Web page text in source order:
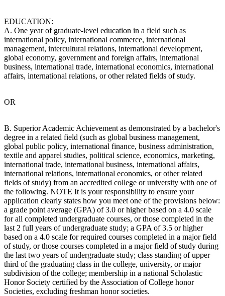
EDUCATION:
A. One year of graduate-level education in a field such as
international policy, international commerce, international
management, intercultural relations, international development,
global economy, government and foreign affairs, international
business, international trade, international economics, international
affairs, international relations, or other related fields of study.
OR
B. Superior Academic Achievement as demonstrated by a bachelor's
degree in a related field (such as global business management,
global public policy, international finance, business administration,
textile and apparel studies, political science, economics, marketing,
international trade, international business, international affairs,
international relations, international economics, or other related
fields of study) from an accredited college or university with one of
the following. NOTE It is your responsibility to ensure your
application clearly states how you meet one of the provisions below:
a grade point average (GPA) of 3.0 or higher based on a 4.0 scale
for all completed undergraduate courses, or those completed in the
last 2 full years of undergraduate study; a GPA of 3.5 or higher
based on a 4.0 scale for required courses completed in a major field
of study, or those courses completed in a major field of study during
the last two years of undergraduate study; class standing of upper
third of the graduating class in the college, university, or major
subdivision of the college; membership in a national Scholastic
Honor Society certified by the Association of College honor
Societies, excluding freshman honor societies.